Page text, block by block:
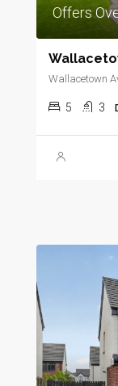
Offers
Wallacetown
5 3